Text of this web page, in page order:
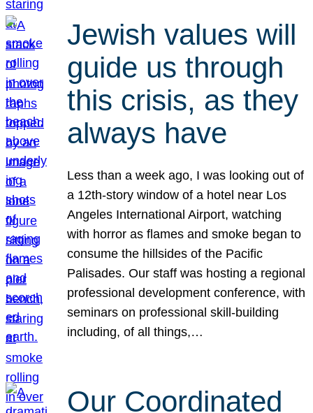
Jewish values will
guide us through
this crisis, as they
always have
Less than a week ago, I was looking out of
a 12th-story window of a hotel near Los
Angeles International Airport, watching
with horror as flames and smoke began to
consume the hillsides of the Pacific
Palisades. Our staff was hosting a regional
professional development conference, with
seminars on professional skill-building
including, of all things,…
Our Coordinated